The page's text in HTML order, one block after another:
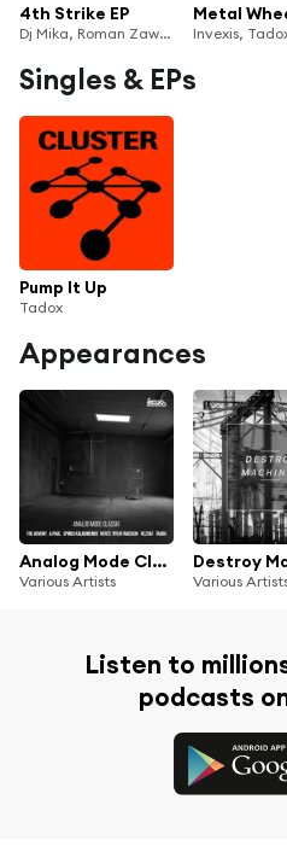
4th Strike EP
Dj Mika, Roman Zawodny & Tadox
Metal
Singles & EPs
Pump It Up
Tadox
Appearances
Analog Mode Classix
Various Artists Various
Listen to
podcasts